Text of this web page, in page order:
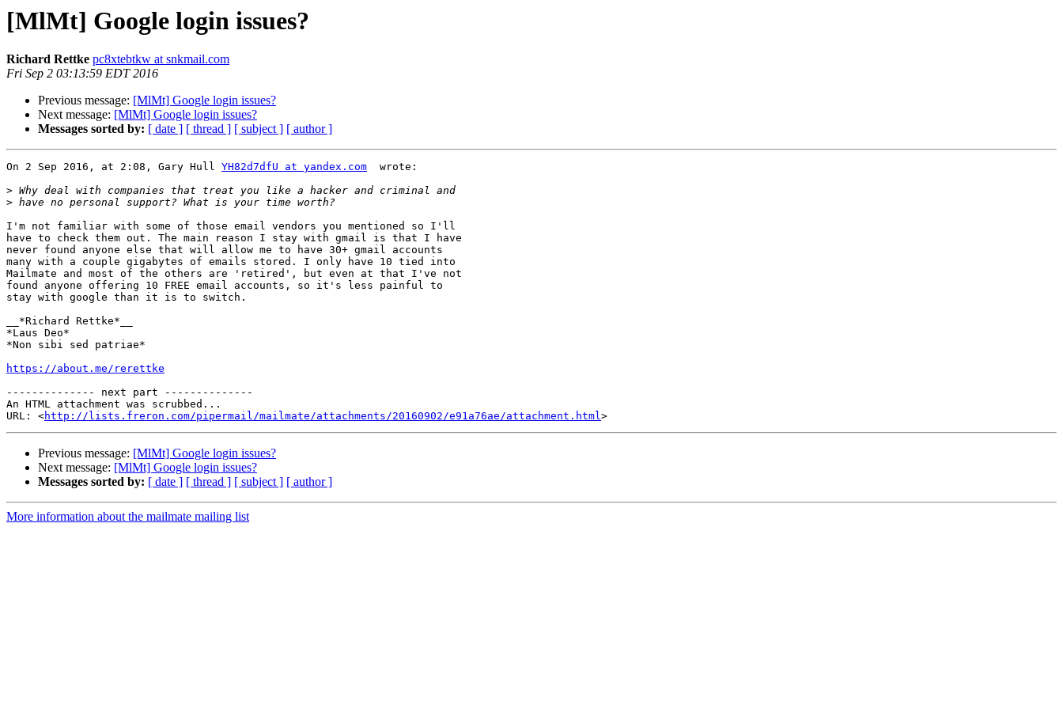
[MlMt] Google login issues?
Richard Rettke pc8xtebtkw at snkmail.com
Fri Sep 2 03:13:59 EDT 2016
Previous message: [MlMt] Google login issues?
Next message: [MlMt] Google login issues?
Messages sorted by: [ date ] [ thread ] [ subject ] [ author ]
On 2 Sep 2016, at 2:08, Gary Hull YH82d7dfU at yandex.com
  wrote:
>
>
I'm not familiar with some of those email vendors you mentioned so I'll
have to check them out. The main reason I stay with gmail is that I have
never found anyone else that will allow me to have 30+ gmail accounts
many with a couple gigabytes of emails stored. I only have 10 tied into
Mailmate and most of the others are 'retired', but even at that I've not
found anyone offering 10 FREE email accounts, so it's less painful to
stay with google than it is to switch.
__*Richard Rettke*__
*Laus Deo*
*Non sibi sed patriae*
https://about.me/rerettke
-------------- next part --------------
An HTML attachment was scrubbed...
URL: <http://lists.freron.com/pipermail/mailmate/attachments/20160902/e91a76ae/attachment.html
Previous message: [MlMt] Google login issues?
Next message: [MlMt] Google login issues?
Messages sorted by: [ date ] [ thread ] [ subject ] [ author ]
More information about the mailmate mailing list